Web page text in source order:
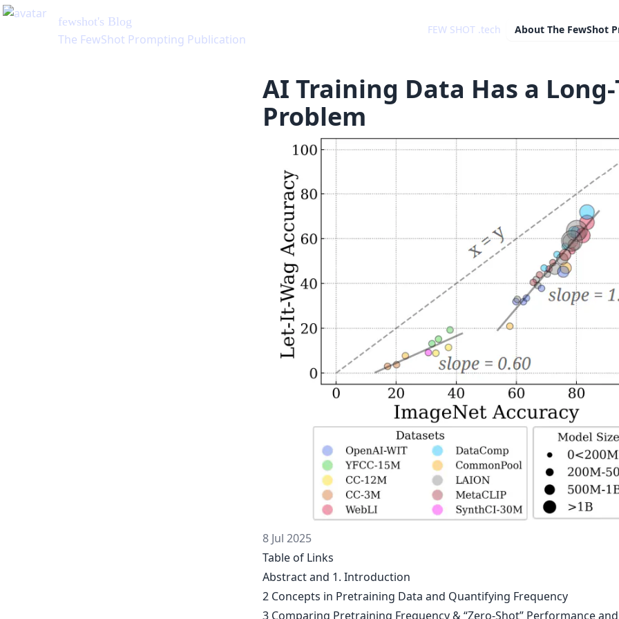
FEW SHOT .tech About The FewShot
AI Training Data Has a
Problem
8 Jul 2025
Table of Links
Abstract and 1. Introduction
2 Concepts in Pretraining Data and Quantifying Frequency
3 Comparing Pretraining Frequency & “Zero-Shot” Performance